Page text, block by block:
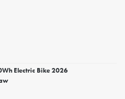
Electric Bike 2026